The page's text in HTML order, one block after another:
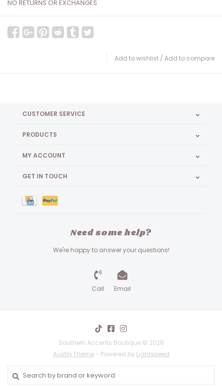
NO RETURNS OR EXCHANGES
Add to wishlist / Add to compare
CUSTOMER SERVICE
PRODUCTS
MY ACCOUNT
GET IN TOUCH
Need some help?
We're happy to answer your questions!
Call Email
Southern Accents Boutique © 2026
Austin Theme- Powered by Lightspeed